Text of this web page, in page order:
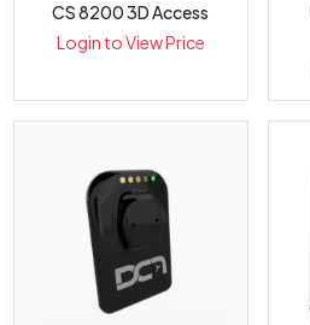
CS 8200 3D Access
Login to View Price